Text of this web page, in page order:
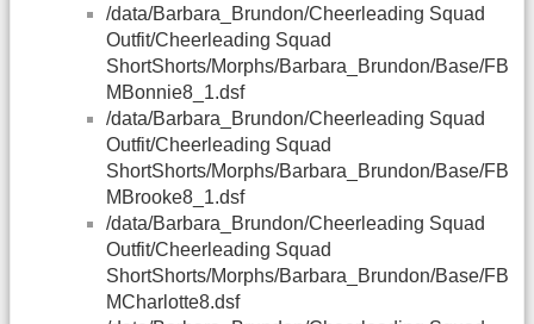
/data/Barbara_Brundon/Cheerleading Squad
Outfit/Cheerleading Squad
ShortShorts/Morphs/Barbara_Brundon/Base/FB
MBonnie8_1.dsf
/data/Barbara_Brundon/Cheerleading Squad
Outfit/Cheerleading Squad
ShortShorts/Morphs/Barbara_Brundon/Base/FB
MBrooke8_1.dsf
/data/Barbara_Brundon/Cheerleading Squad
Outfit/Cheerleading Squad
ShortShorts/Morphs/Barbara_Brundon/Base/FB
MCharlotte8.dsf